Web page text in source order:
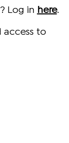
Log in here.
to